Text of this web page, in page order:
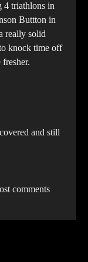
4 triathlons in
Buttton in
really solid
knock time off
and still
comments